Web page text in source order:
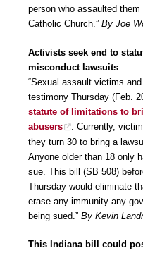
person who assaulted
Catholic Church.” By Joe
Activists seek end to
misconduct lawsuits
“Sexual assault victims
testimony Thursday (Feb.
statute of limitations to
abusers
. Currently,
they turn 30 to bring a
Anyone older than 18 only
sue. This bill (SB 508)
Thursday would eliminate
erase any immunity any
being sued.” By Kevin
This Indiana bill could